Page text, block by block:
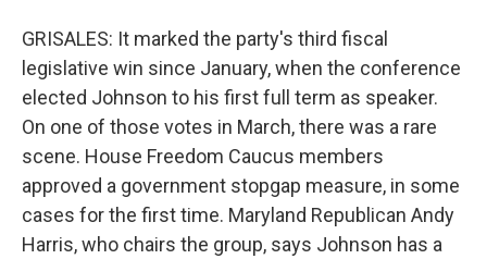
GRISALES: It marked the party's third fiscal
legislative win since January, when the conference
elected Johnson to his first full term as speaker.
On one of those votes in March, there was a rare
scene. House Freedom Caucus members
approved a government stopgap measure, in some
cases for the first time. Maryland Republican Andy
Harris, who chairs the group, says Johnson has a